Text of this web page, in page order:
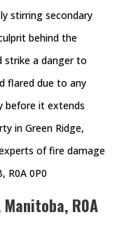
stirring secondary
behind the
strike a danger to
flared due to any
before it extends
in Green Ridge,
of fire damage
R0A 0P0
R0A